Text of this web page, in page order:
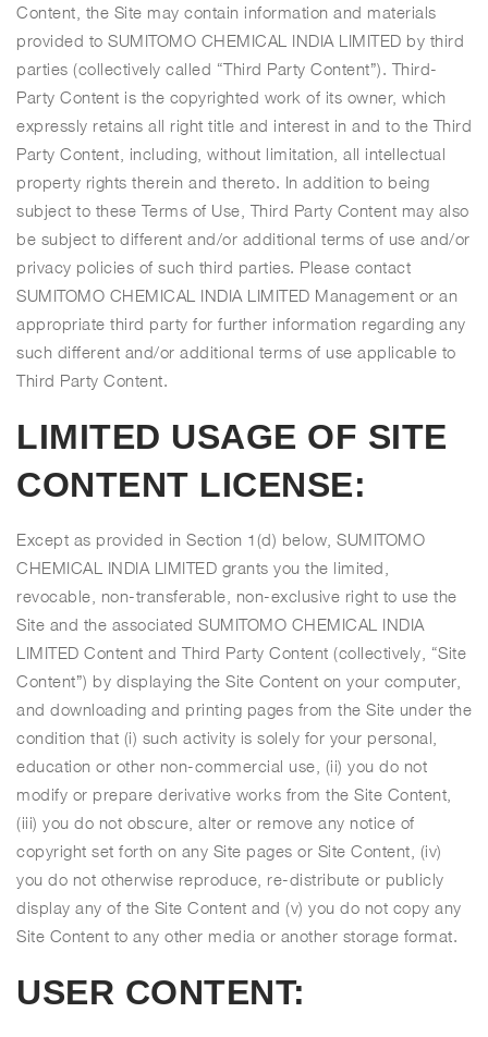
Content, the Site may contain information and materials
provided to SUMITOMO CHEMICAL INDIA LIMITED by third
parties (collectively called “Third Party Content”). Third-
Party Content is the copyrighted work of its owner, which
expressly retains all right title and interest in and to the Third
Party Content, including, without limitation, all intellectual
property rights therein and thereto. In addition to being
subject to these Terms of Use, Third Party Content may also
be subject to different and/or additional terms of use and/or
privacy policies of such third parties. Please contact
SUMITOMO CHEMICAL INDIA LIMITED Management or an
appropriate third party for further information regarding any
such different and/or additional terms of use applicable to
Third Party Content.
LIMITED USAGE OF SITE
CONTENT LICENSE:
Except as provided in Section 1(d) below, SUMITOMO
CHEMICAL INDIA LIMITED grants you the limited,
revocable, non-transferable, non-exclusive right to use the
Site and the associated SUMITOMO CHEMICAL INDIA
LIMITED Content and Third Party Content (collectively, “Site
Content”) by displaying the Site Content on your computer,
and downloading and printing pages from the Site under the
condition that (i) such activity is solely for your personal,
education or other non-commercial use, (ii) you do not
modify or prepare derivative works from the Site Content,
(iii) you do not obscure, alter or remove any notice of
copyright set forth on any Site pages or Site Content, (iv)
you do not otherwise reproduce, re-distribute or publicly
display any of the Site Content and (v) you do not copy any
Site Content to any other media or another storage format.
USER CONTENT: